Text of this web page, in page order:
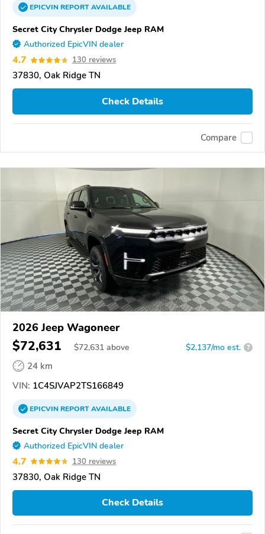
EPICVINREPORTAVAILABLE
Secret City Chrysler Dodge Jeep RAM
Authorized EpicVIN dealer
4.7 130 reviews
37830, Oak Ridge TN
Check Details
Compare
2026 Jeep Wagoneer
$72,631 $72,631 above $2,137/mo est. ?
24 km
VIN: 1C4SJVAP2TS166849
EPICVINREPORTAVAILABLE
Secret City Chrysler Dodge Jeep RAM
Authorized EpicVIN dealer
4.7 130 reviews
37830, Oak Ridge TN
Check Details